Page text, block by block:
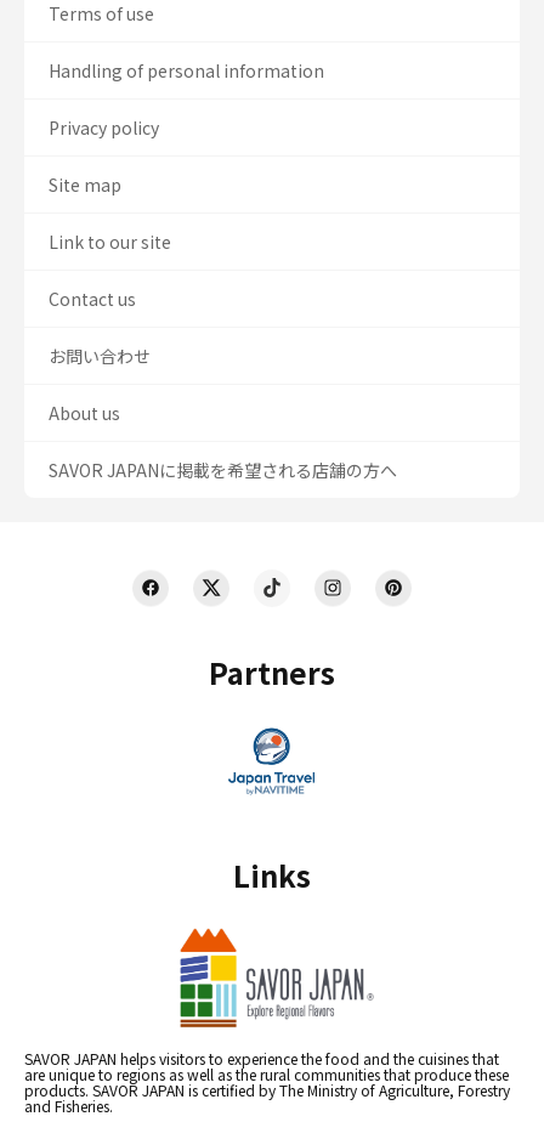
Partners
Links
SAVOR JAPAN helps visitors to experience the food and the cuisines that
are unique to regions as well as the rural communities that produce these
products. SAVOR JAPAN is certified by The Ministry of Agriculture, Forestry
and Fisheries.
Terms of use
Handling of personal information
Privacy policy
Site map
Link to our site
Contact us
お問い合わせ
About us
SAVOR JAPANに掲載を希望される店舗の方へ